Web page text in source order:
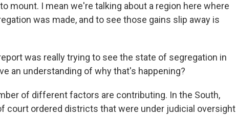
mount. I mean we're talking about a region here where
was made, and to see those gains slip away is
was really trying to see the state of segregation in
an understanding of why that's happening?
of different factors are contributing. In the South,
court ordered districts that were under judicial oversight